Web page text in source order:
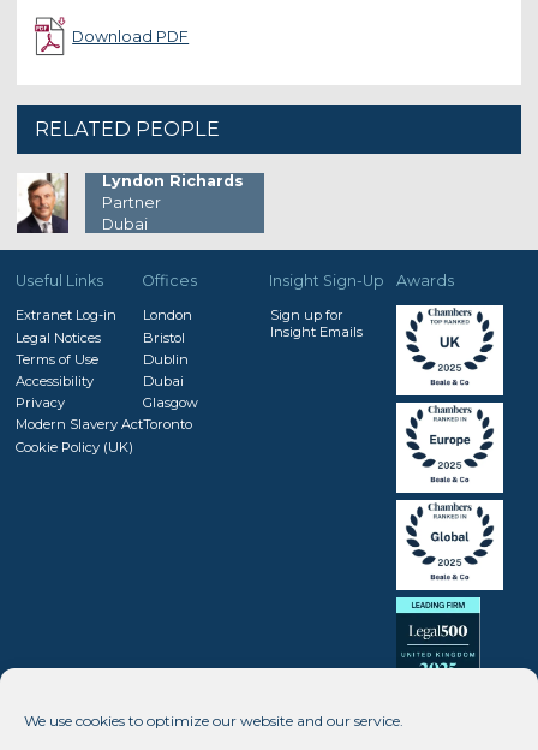
We use cookies to optimize our website and our service.
Download PDF
RELATED PEOPLE
Lyndon Richards
Partner
Dubai
Useful Links
Extranet Log-in
Legal Notices
Terms of Use
Accessibility
Privacy
Modern Slavery Act
Cookie Policy (UK)
Offices
London
Bristol
Dublin
Dubai
Glasgow
Toronto
Insight Sign-Up
Sign up for
Insight Emails
Awards